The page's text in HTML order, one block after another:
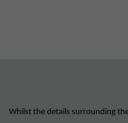
Whilst the details surrounding